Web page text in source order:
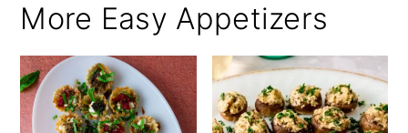
More Easy Appetizers